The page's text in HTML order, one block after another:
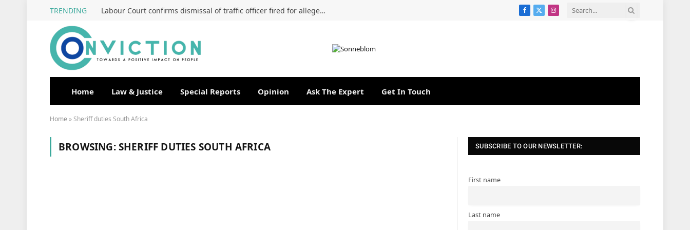
TRENDING Labour Court confirms dismissal of traffic officer fired for alleged R5,000 cold drink bribe Facebook
X
Instagram
Home Law & Justice Special Reports Opinion Ask The Expert Get In Touch
Home »Sheriff duties South Africa
BROWSING:SHERIFF DUTIES SOUTH AFRICA SUBSCRIBE TO OUR NEWSLETTER:
First name
Last name